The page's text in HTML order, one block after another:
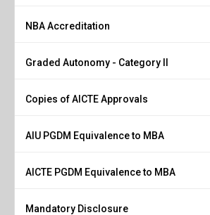
NBA Accreditation
Graded Autonomy - Category II
Copies of AICTE Approvals
AIU PGDM Equivalence to MBA
AICTE PGDM Equivalence to MBA
Mandatory Disclosure